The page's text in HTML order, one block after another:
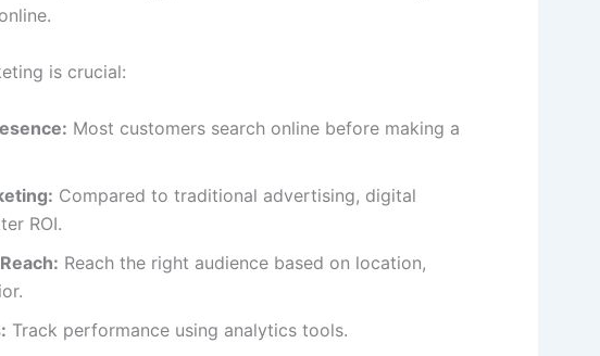
is crucial:
Most customers search online before making a
Compared to traditional advertising, digital
ROI.
Reach the right audience based on location,
Track performance using analytics tools.